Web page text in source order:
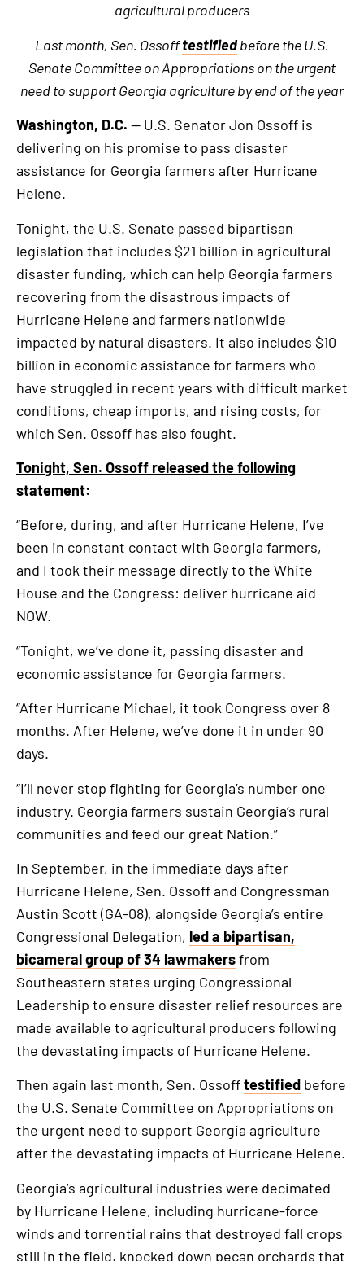
agricultural producers
Last month, Sen. Ossofftestifiedbefore the U.S.
Senate Committee on Appropriations on the urgent
need to support Georgia agriculture by end of the year
Washington, D.C. — U.S. Senator Jon Ossoff is
delivering on his promise to pass disaster
assistance for Georgia farmers after Hurricane
Helene.
Tonight, the U.S. Senate passed bipartisan
legislation that includes $21 billion in agricultural
disaster funding, which can help Georgia farmers
recovering from the disastrous impacts of
Hurricane Helene and farmers nationwide
impacted by natural disasters. It also includes $10
billion in economic assistance for farmers who
have struggled in recent years with difficult market
conditions, cheap imports, and rising costs, for
which Sen. Ossoff has also fought.
Tonight, Sen. Ossoff released the following
statement:
“Before, during, and after Hurricane Helene, I’ve
been in constant contact with Georgia farmers,
and I took their message directly to the White
House and the Congress: deliver hurricane aid
NOW.
“Tonight, we’ve done it, passing disaster and
economic assistance for Georgia farmers.
“After Hurricane Michael, it took Congress over 8
months. After Helene, we’ve done it in under 90
days.
“I’ll never stop fighting for Georgia’s number one
industry. Georgia farmers sustain Georgia’s rural
communities and feed our great Nation.”
In September, in the immediate days after
Hurricane Helene, Sen. Ossoff and Congressman
Austin Scott (GA-08), alongside Georgia’s entire
Congressional Delegation, led a bipartisan,
bicameral group of 34 lawmakersfrom
Southeastern states urging Congressional
Leadership to ensure disaster relief resources are
made available to agricultural producers following
the devastating impacts of Hurricane Helene.
Then again last month, Sen. Ossofftestified before
the U.S. Senate Committee on Appropriations on
the urgent need to support Georgia agriculture
after the devastating impacts of Hurricane Helene.
Georgia’s agricultural industries were decimated
by Hurricane Helene, including hurricane-force
winds and torrential rains that destroyed fall crops
still in the field, knocked down pecan orchards that